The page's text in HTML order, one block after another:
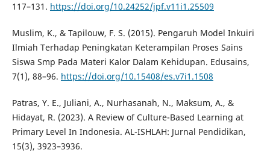
117–131. https://doi.org/10.24252/jpf.v11i1.25509
Muslim, K., & Tapilouw, F. S. (2015). Pengaruh Model Inkuiri
Ilmiah Terhadap Peningkatan Keterampilan Proses Sains
Siswa Smp Pada Materi Kalor Dalam Kehidupan. Edusains,
7(1), 88–96. https://doi.org/10.15408/es.v7i1.1508
Patras, Y. E., Juliani, A., Nurhasanah, N., Maksum, A., &
Hidayat, R. (2023). A Review of Culture-Based Learning at
Primary Level In Indonesia. AL-ISHLAH: Jurnal Pendidikan,
15(3), 3923–3936.